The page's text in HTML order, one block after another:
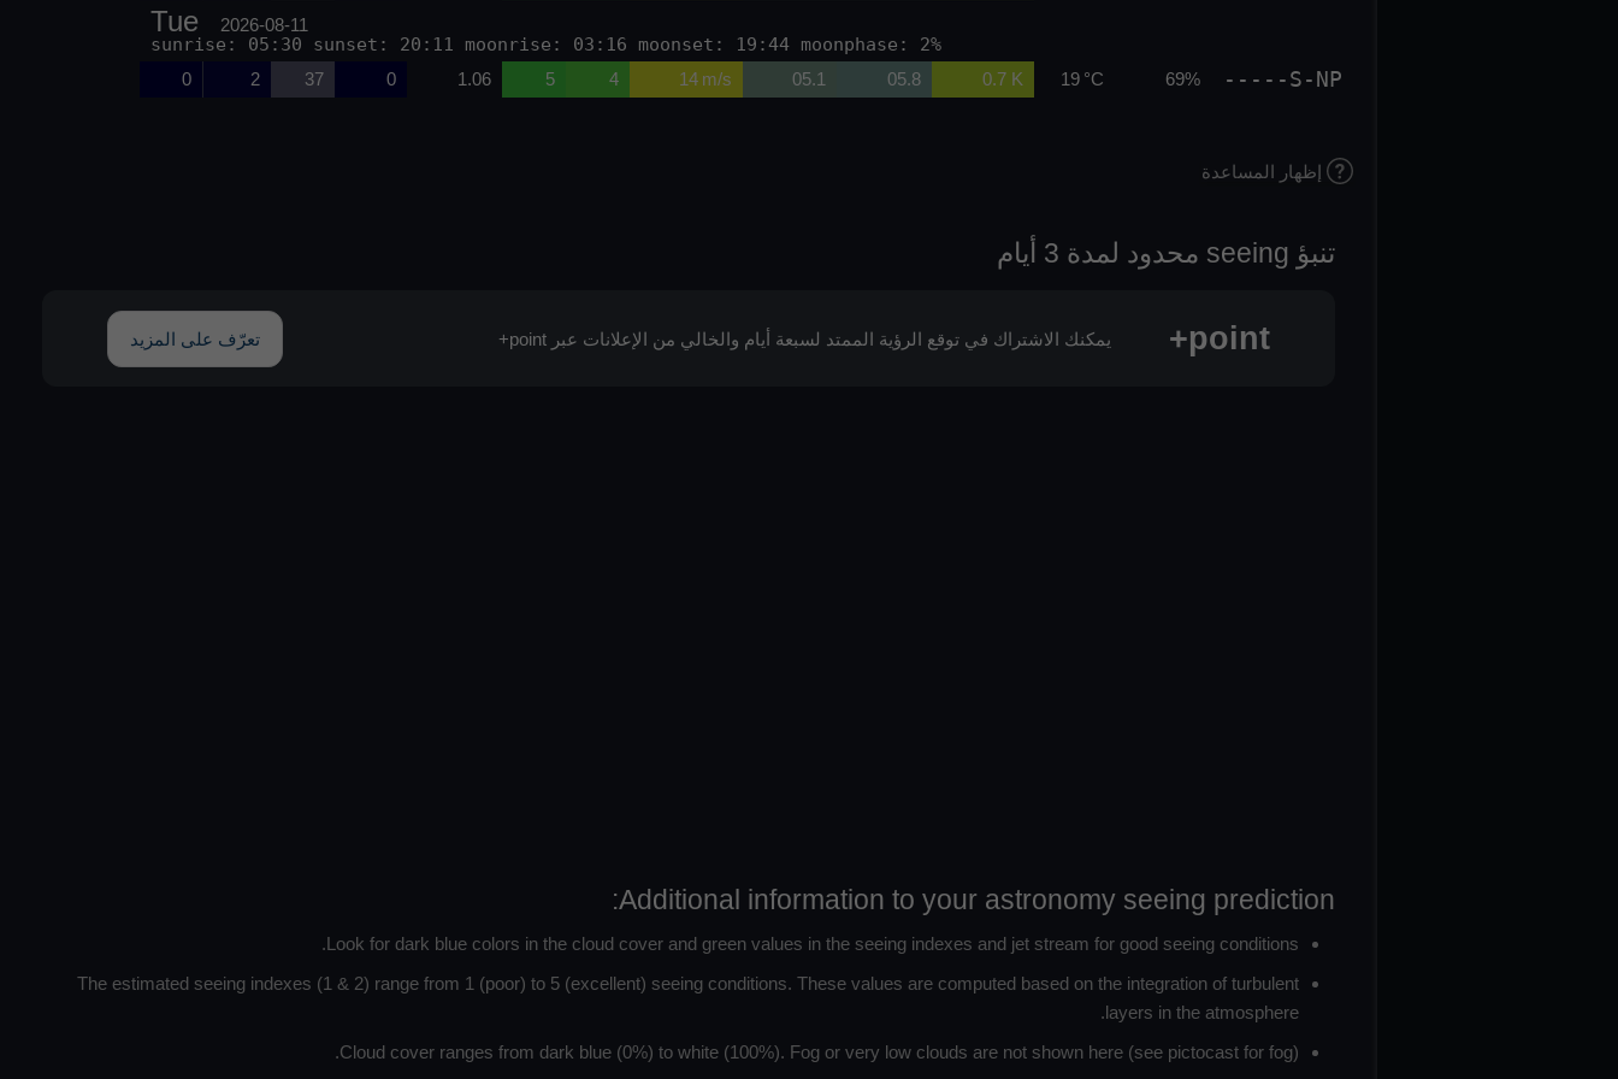
Tue 2026-08-11
sunrise: 05:30 sunset: 20:11 moonrise: 03:16 moonset: 19:44 moonphase: 2%
0 2 37 0 1.06 5 4 14 m/s 05.1 05.8 0.7 K 19 °C 69% -----S-NP
إظهار المساعدة
تنبؤ seeing محدود لمدة 3 أيام
point+ يمكنك الاشتراك في توقع الرؤية الممتد لسبعة أيام والخالي من الإعلانات عبر point+ تعرّف على المزيد
Additional information to your astronomy seeing prediction:
Look for dark blue colors in the cloud cover and green values in the seeing indexes and jet stream for good seeing conditions.
The estimated seeing indexes (1 & 2) range from 1 (poor) to 5 (excellent) seeing conditions. These values are computed based on the integration of turbulent
layers in the atmosphere.
Cloud cover ranges from dark blue (0%) to white (100%). Fog or very low clouds are not shown here (see pictocast for fog).